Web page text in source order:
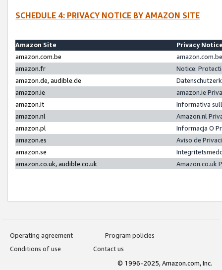
SCHEDULE 4: PRIVACY NOTICE BY AMAZON SITE
Amazon Site
Privacy
amazon.com.be
amazon.fr
Notice:
amazon.de, audible.de
amazon.ie
amazon.ie
amazon.it
Informativa
amazon.nl
Amazon.nl
amazon.pl
Informacja O
amazon.es
Aviso de
amazon.se
amazon.co.uk, audible.co.uk
Amazon.co.uk
Operating agreement
Program policies
Conditions of use
Contact us
© 1996-2025, Amazon.com, Inc.